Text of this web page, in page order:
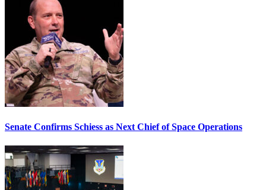
Senate Confirms Schiess as Next Chief of Space Operations